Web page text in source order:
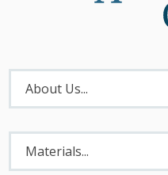
About
Menu
About Us...
Materials
Menu
Materials...